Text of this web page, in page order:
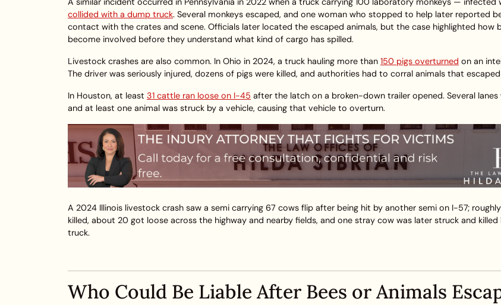
collided with a dump truck. Several monkeys escaped, and one woman who stopped to help later reported
contact with the crates and scene. Officials later located the escaped animals, but the case highlighted how
become involved before they understand what kind of cargo has spilled.
Livestock crashes are also common. In Ohio in 2024, a truck hauling more than 150 pigs overturned on an
The driver was seriously injured, dozens of pigs were killed, and authorities had to corral animals that
In Houston, at least 31 cattle ran loose on I-45 after the latch on a broken-down trailer opened. Several lanes
and at least one animal was struck by a vehicle, causing that vehicle to overturn.
A 2024 Illinois livestock crash saw a semi carrying 67 cows flip after being hit by another semi on I-57;
killed, about 20 got loose across the highway and nearby fields, and one stray cow was later struck and
truck.
Who Could Be Liable After Bees or Animals